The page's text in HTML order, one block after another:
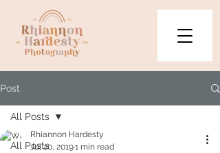
Post
All Posts
All Posts
Rhiannon Hardesty
Jul 20, 20191 min read